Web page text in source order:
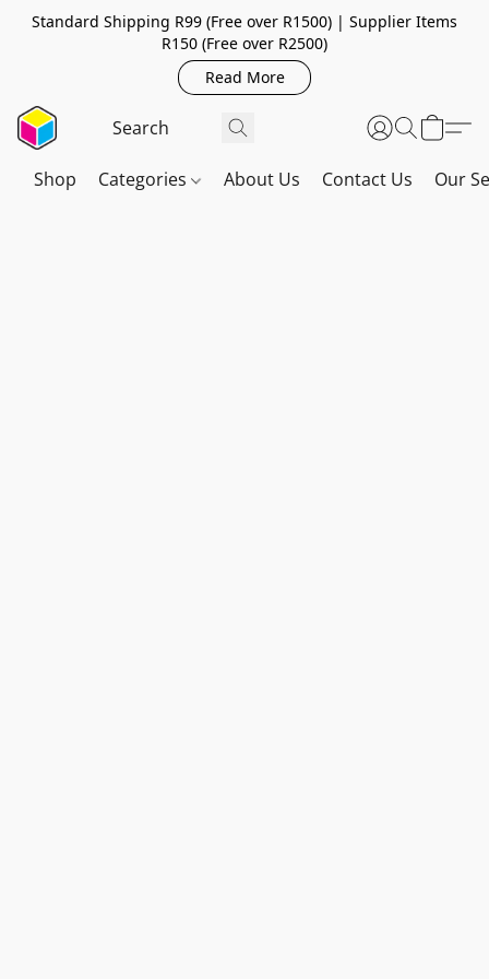
Standard Shipping R99 (Free over R1500) | Supplier Items
R150 (Free over R2500)
Read More
Shop Categories About Us Contact Us Our